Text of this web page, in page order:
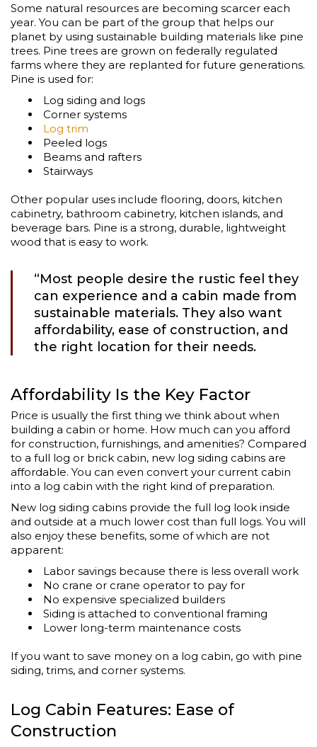
Some natural resources are becoming scarcer each
year. You can be part of the group that helps our
planet by using sustainable building materials like pine
trees. Pine trees are grown on federally regulated
farms where they are replanted for future generations.
Pine is used for:
Log siding and logs
Corner systems
Log trim
Peeled logs
Beams and rafters
Stairways
Other popular uses include flooring, doors, kitchen
cabinetry, bathroom cabinetry, kitchen islands, and
beverage bars. Pine is a strong, durable, lightweight
wood that is easy to work.
“Most people desire the rustic feel they
can experience and a cabin made from
sustainable materials. They also want
affordability, ease of construction, and
the right location for their needs.
Affordability Is the Key Factor
Price is usually the first thing we think about when
building a cabin or home. How much can you afford
for construction, furnishings, and amenities? Compared
to a full log or brick cabin, new log siding cabins are
affordable. You can even convert your current cabin
into a log cabin with the right kind of preparation.
New log siding cabins provide the full log look inside
and outside at a much lower cost than full logs. You will
also enjoy these benefits, some of which are not
apparent:
Labor savings because there is less overall work
No crane or crane operator to pay for
No expensive specialized builders
Siding is attached to conventional framing
Lower long-term maintenance costs
If you want to save money on a log cabin, go with pine
siding, trims, and corner systems.
Log Cabin Features: Ease of
Construction